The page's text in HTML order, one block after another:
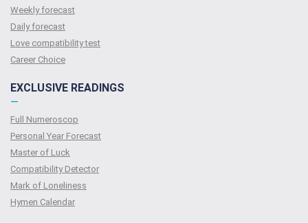
Weekly forecast
Daily forecast
Love compatibility test
Сareer Сhoice
EXCLUSIVE READINGS
—
Full Numeroscop
Personal Year Forecast
Master of Luck
Compatibility Detector
Mark of Loneliness
Hymen Calendar